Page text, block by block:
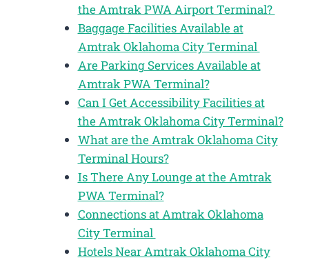
the Amtrak PWA Airport Terminal?
Baggage Facilities Available at
Amtrak Oklahoma City Terminal
Are Parking Services Available at
Amtrak PWA Terminal?
Can I Get Accessibility Facilities at
the Amtrak Oklahoma City Terminal?
What are the Amtrak Oklahoma City
Terminal Hours?
Is There Any Lounge at the Amtrak
PWA Terminal?
Connections at Amtrak Oklahoma
City Terminal
Hotels Near Amtrak Oklahoma City